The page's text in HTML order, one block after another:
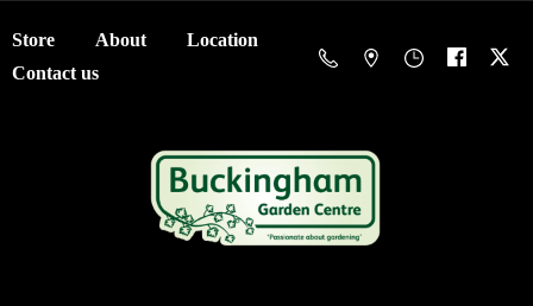
Store About
Location
Contact us